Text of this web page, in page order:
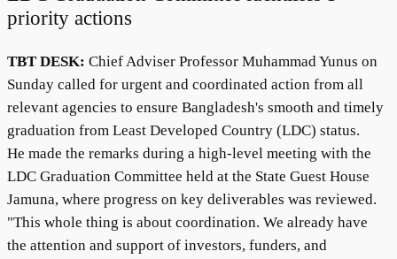
priority actions
TBT DESK: Chief Adviser Professor Muhammad Yunus on
Sunday called for urgent and coordinated action from all
relevant agencies to ensure Bangladesh's smooth and timely
graduation from Least Developed Country (LDC) status.
He made the remarks during a high-level meeting with the
LDC Graduation Committee held at the State Guest House
Jamuna, where progress on key deliverables was reviewed.
"This whole thing is about coordination. We already have
the attention and support of investors, funders, and